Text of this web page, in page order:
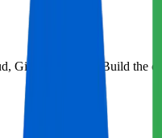
Git, and Python. Build the